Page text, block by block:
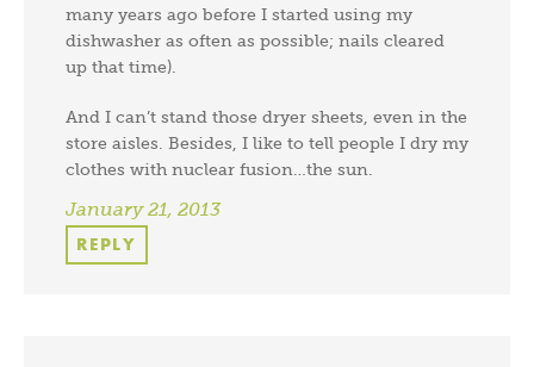
many years ago before I started using my
dishwasher as often as possible; nails cleared
up that time).
And I can’t stand those dryer sheets, even in the
store aisles. Besides, I like to tell people I dry my
clothes with nuclear fusion…the sun.
January 21, 2013
REPLY